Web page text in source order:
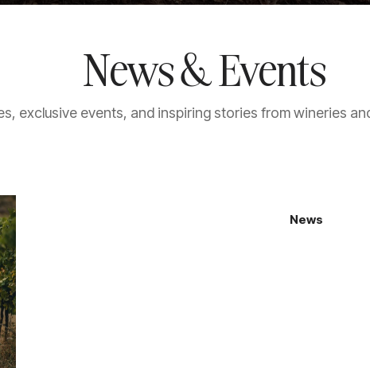
News & Events
exclusive events, and inspiring stories from wineries
News